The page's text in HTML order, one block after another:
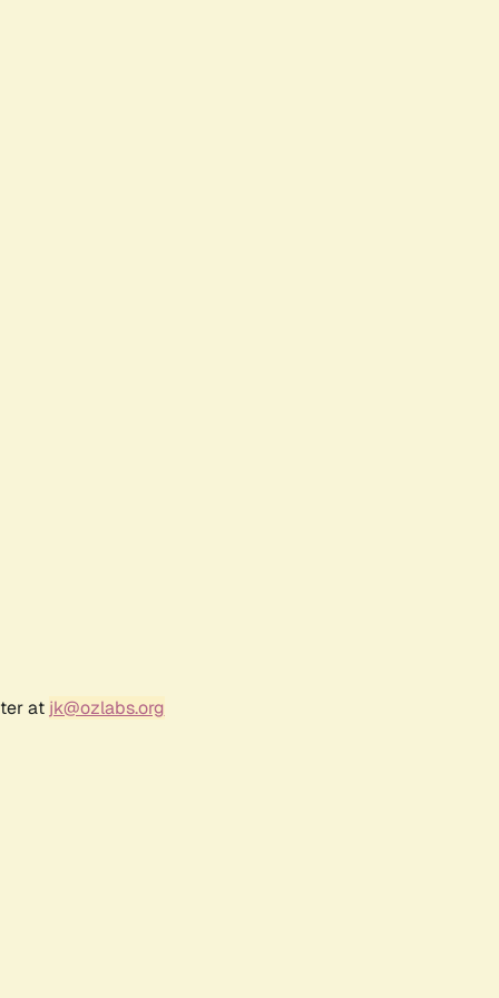
at jk@ozlabs.org